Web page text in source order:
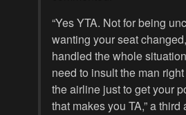
“Yes YTA. Not for being
wanting your seat
handled the whole
need to insult the man
the airline just to get your
that makes you TA,” a third